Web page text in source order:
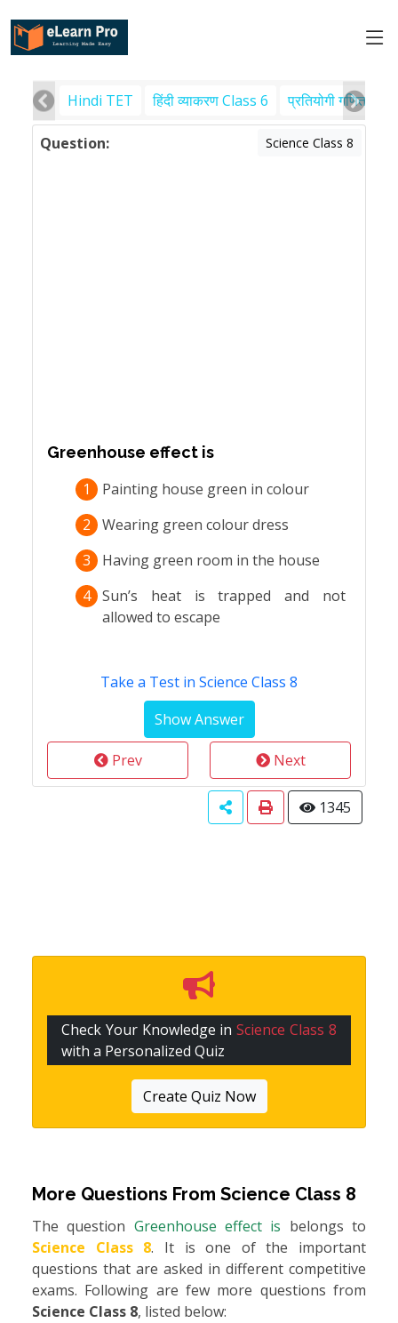
Hindi TET हिंदी व्याकरण Class 6 प्रतियोगी गणित
Question: Science Class 8
Greenhouse effect is
1
Painting house green in colour
2
Wearing green colour dress
3
Having green room in the house
4 Sun’s heat is trapped and not
allowed to escape
Take a Test in Science Class 8
Prev Next
1345
Check Your Knowledge inScience Class 8
with a Personalized Quiz
Create Quiz Now
More Questions From Science Class 8
The question Greenhouse effect is belongs to
Science Class 8. It is one of the important
questions that are asked in different competitive
exams. Following are few more questions from
Science Class 8, listed below: